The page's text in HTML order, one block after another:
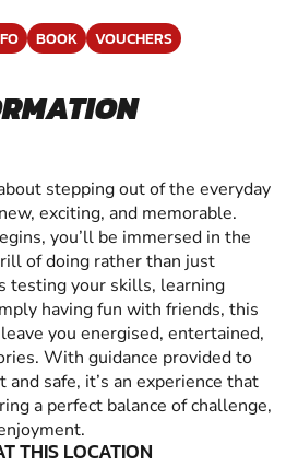
BOOK VOUCHERS
stepping out of the everyday
exciting, and memorable.
you’ll be immersed in the
of doing rather than just
testing your skills, learning
having fun with friends, this
you energised, entertained,
With guidance provided to
safe, it’s an experience that
a perfect balance of challenge,
THIS LOCATION